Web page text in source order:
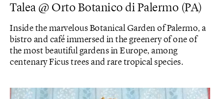
Talea @ Orto Botanico di Palermo (PA)
Inside the marvelous Botanical Garden of Palermo, a
bistro and café immersed in the greenery of one of
the most beautiful gardens in Europe, among
centenary Ficus trees and rare tropical species.